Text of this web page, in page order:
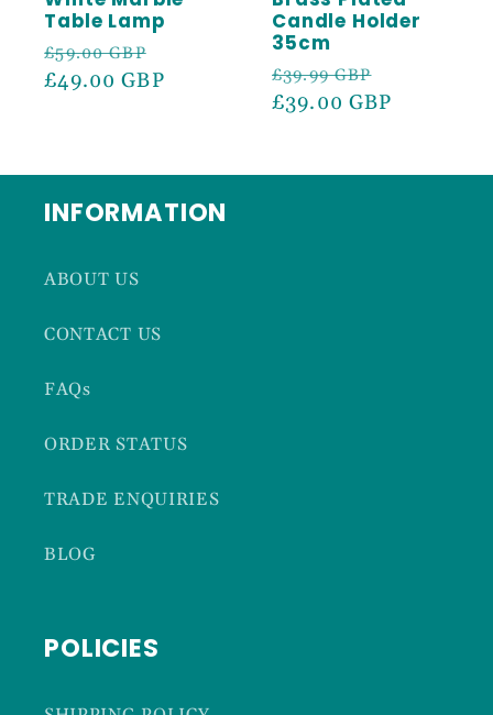
Table Lamp
Regular
price
£59.00 GBP
price
£49.00 GBP
Candle Holder
35cm
Regular
price
£39.99 GBP
price
£39.00 GBP
INFORMATION
ABOUT US
CONTACT US
FAQs
ORDER STATUS
TRADE ENQUIRIES
BLOG
POLICIES